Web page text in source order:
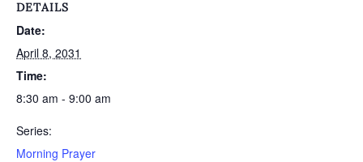
DETAILS
Date:
April 8, 2031
Time:
8:30 am - 9:00 am
Series:
Morning Prayer